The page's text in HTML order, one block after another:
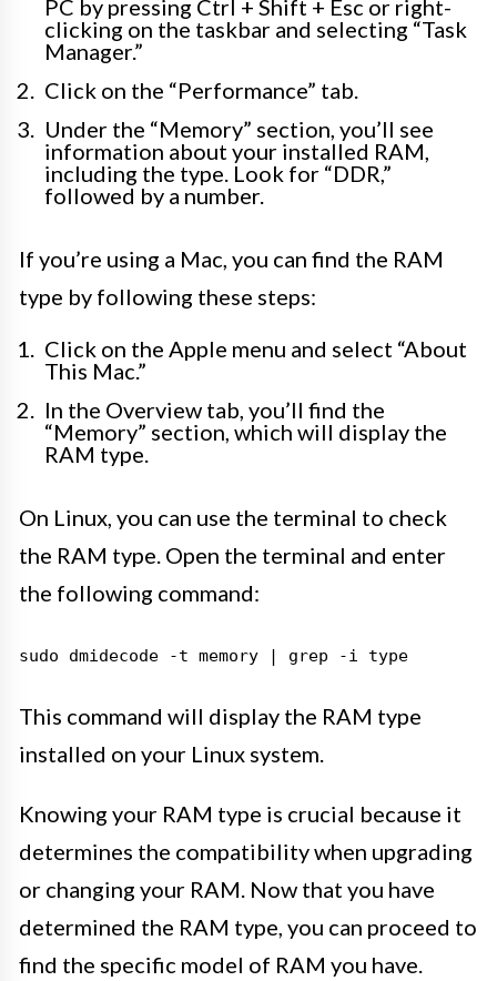
PC by pressing Ctrl + Shift + Esc or right-
clicking on the taskbar and selecting “Task
Manager.”
Click on the “Performance” tab.
Under the “Memory” section, you’ll see
information about your installed RAM,
including the type. Look for “DDR,”
followed by a number.
If you’re using a Mac, you can find the RAM
type by following these steps:
Click on the Apple menu and select “About
This Mac.”
In the Overview tab, you’ll find the
“Memory” section, which will display the
RAM type.
On Linux, you can use the terminal to check
the RAM type. Open the terminal and enter
the following command:
sudo dmidecode -t memory | grep -i type
This command will display the RAM type
installed on your Linux system.
Knowing your RAM type is crucial because it
determines the compatibility when upgrading
or changing your RAM. Now that you have
determined the RAM type, you can proceed to
find the specific model of RAM you have.